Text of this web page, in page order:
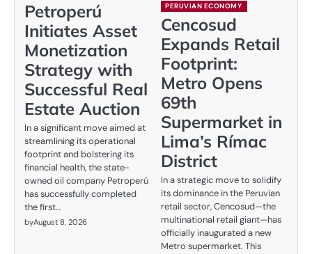
Petroperú
Initiates Asset
Monetization
Strategy with
Successful Real
Estate Auction
In a significant move aimed at
streamlining its operational
footprint and bolstering its
financial health, the state-
owned oil company Petroperú
has successfully completed
the first…
byAugust 8, 2026
PERUVIAN ECONOMY
Cencosud
Expands Retail
Footprint:
Metro Opens
69th
Supermarket in
Lima’s Rímac
District
In a strategic move to solidify
its dominance in the Peruvian
retail sector, Cencosud—the
multinational retail giant—has
officially inaugurated a new
Metro supermarket. This